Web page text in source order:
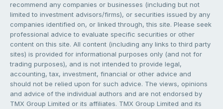
recommend any companies or businesses (including but not
limited to investment advisors/firms), or securities issued by any
companies identified on, or linked through, this site. Please seek
professional advice to evaluate specific securities or other
content on this site. All content (including any links to third party
sites) is provided for informational purposes only (and not for
trading purposes), and is not intended to provide legal,
accounting, tax, investment, financial or other advice and
should not be relied upon for such advice. The views, opinions
and advice of the individual authors and are not endorsed by
TMX Group Limited or its affiliates. TMX Group Limited and its